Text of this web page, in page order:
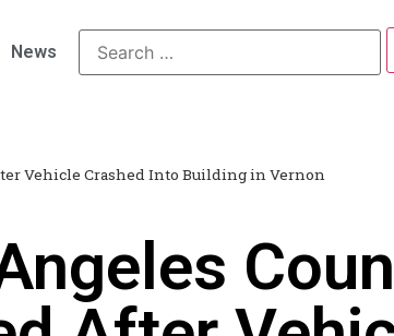
News
Vehicle Crashed Into Building in Vernon